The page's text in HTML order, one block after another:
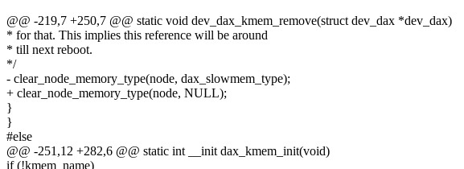
@@ -219,7 +250,7 @@ static void dev_dax_kmem_remove(struct dev_dax *dev_dax)
* for that. This implies this reference will be around
* till next reboot.
*/
- clear_node_memory_type(node, dax_slowmem_type);
+ clear_node_memory_type(node, NULL);
}
}
#else
@@ -251,12 +282,6 @@ static int __init dax_kmem_init(void)
if (!kmem_name)